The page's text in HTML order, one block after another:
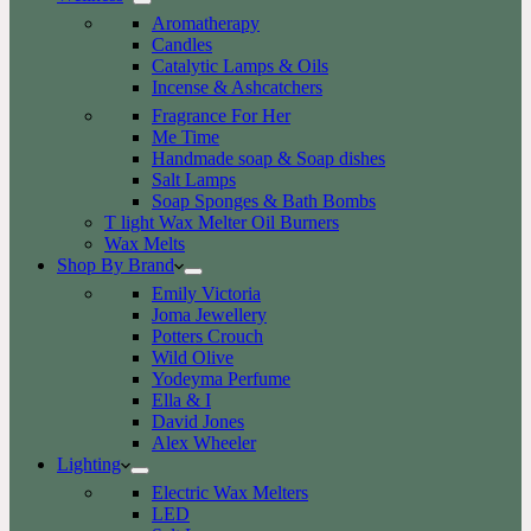
Aromatherapy
Candles
Catalytic Lamps & Oils
Incense & Ashcatchers
Fragrance For Her
Me Time
Handmade soap & Soap dishes
Salt Lamps
Soap Sponges & Bath Bombs
T light Wax Melter Oil Burners
Wax Melts
Shop By Brand
Emily Victoria
Joma Jewellery
Potters Crouch
Wild Olive
Yodeyma Perfume
Ella & I
David Jones
Alex Wheeler
Lighting
Electric Wax Melters
LED